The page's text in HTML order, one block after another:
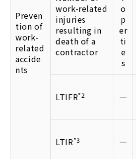
Preven
tion of
work-
related
accide
nts
work-related
injuries
resulting in
death of a
contractor
o
p
er
ti
e
s
LTIFR*2 ―
LTIR*3 ―